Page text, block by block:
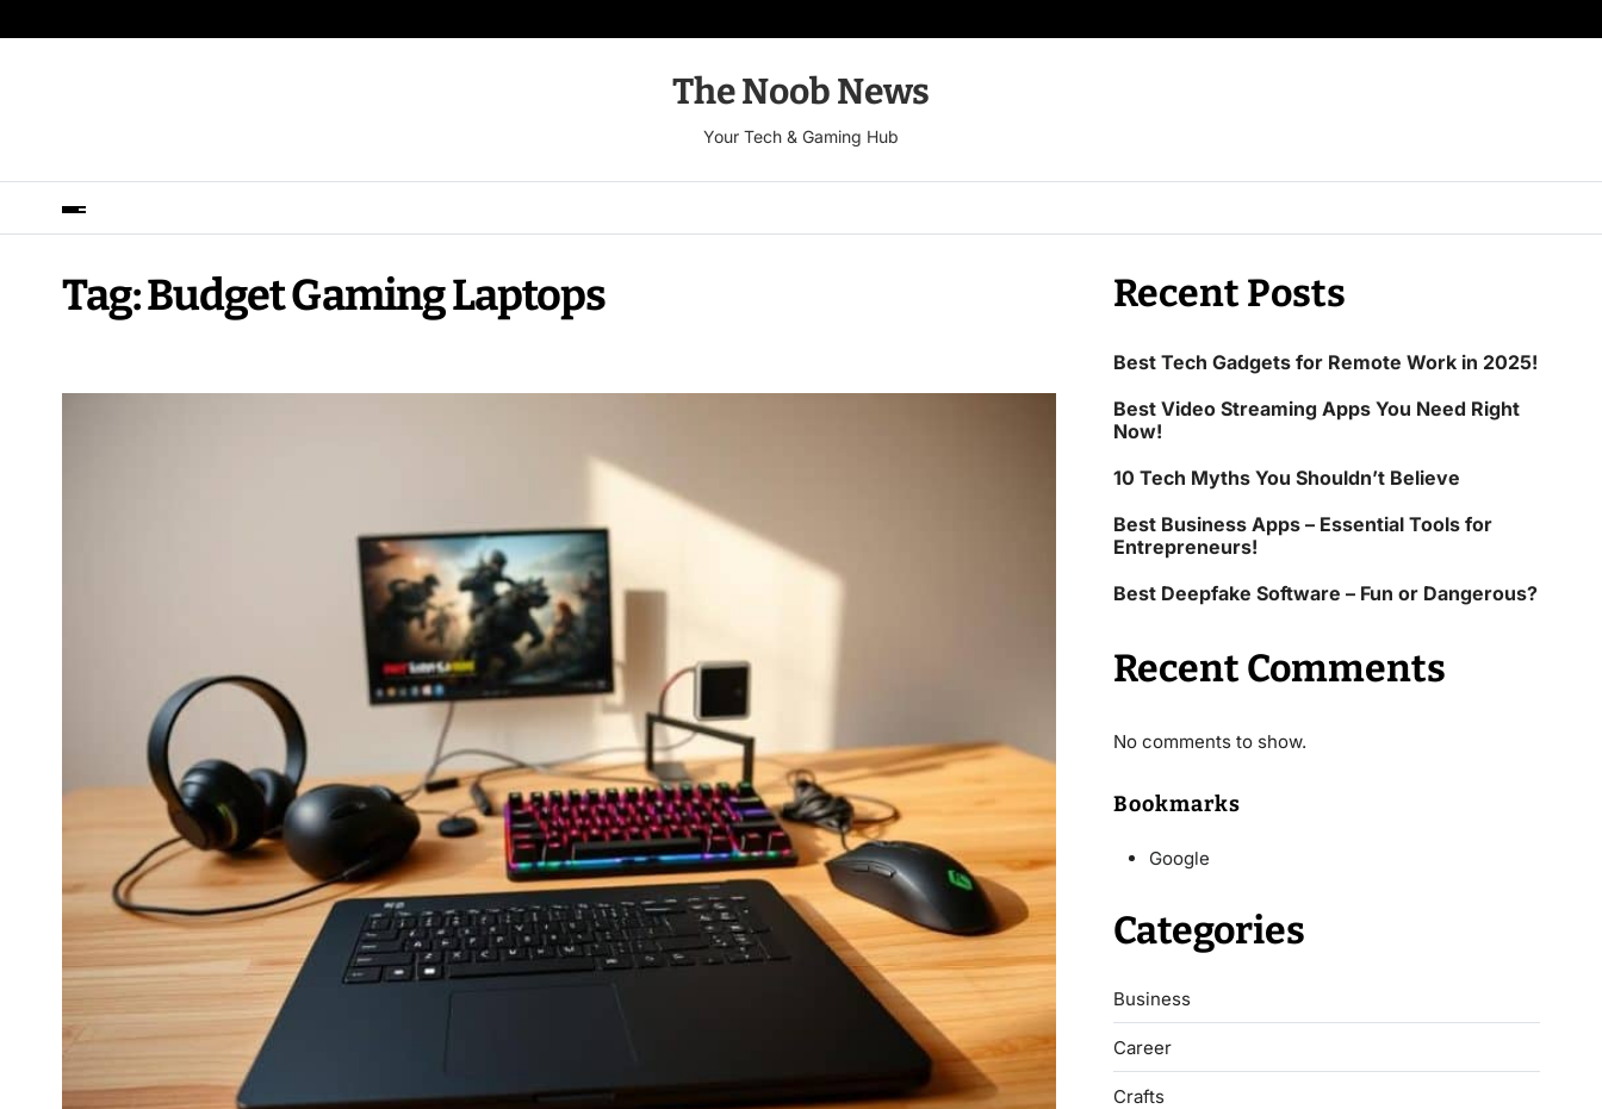
The Noob News
Your Tech & Gaming Hub
Tag:Budget Gaming Laptops Recent Posts
Best Tech Gadgets for Remote Work in 2025!
Best Video Streaming Apps You Need Right
Now!
10 Tech Myths You Shouldn’t Believe
Best Business Apps – Essential Tools for
Entrepreneurs!
Best Deepfake Software – Fun or Dangerous?
Recent Comments
No comments to show.
Bookmarks
Google
Categories
Business
Career
Crafts